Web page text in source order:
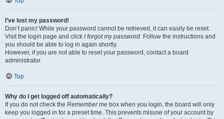
I’ve lost my password!
Don’t panic! While your password cannot be retrieved, it can easily be reset.
Visit the login page and click I forgot my password. Follow the instructions and
you should be able to log in again shortly.
However, if you are not able to reset your password, contact a board
administrator.
Top
Why do I get logged off automatically?
If you do not check the Remember me box when you login, the board will only
keep you logged in for a preset time. This prevents misuse of your account by